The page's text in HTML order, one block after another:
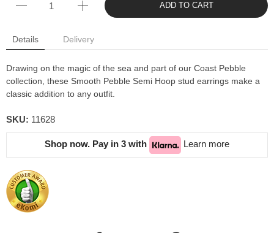
ADD TO CART
Details Delivery
Drawing on the magic of the sea and part of our Coast Pebble
collection, these Smooth Pebble Semi Hoop stud earrings make a
classic addition to any outfit.
SKU: 11628
Shop now. Pay in 3 with Learn more